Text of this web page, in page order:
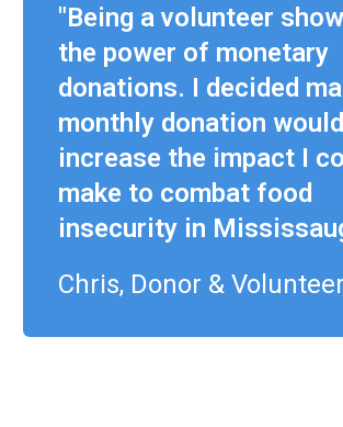
"Being a volunteer
the power of monetary
donations. I decided
monthly donation
increase the impact I
make to combat food
insecurity in
Chris, Donor & Volunteer